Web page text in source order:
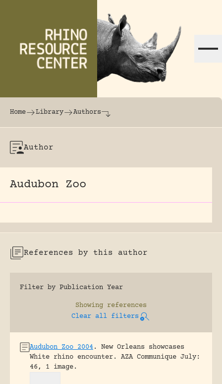
The world's largest online rhinoceros
Home Library Authors
Author
Audubon Zoo
References by this author
Filter by Publication Year
Showing references
Clear all filters
Audubon Zoo 2004.
New Orleans showcases
White rhino encounter.
AZA Communique July:
46, 1 image.